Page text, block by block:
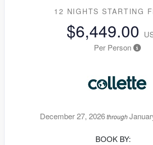
12 NIGHTS STARTING
$6,449.00
Per Person
December 27, 2026through
BOOK BY: